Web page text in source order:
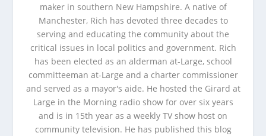
maker in southern New Hampshire. A native of
Manchester, Rich has devoted three decades to
serving and educating the community about the
critical issues in local politics and government. Rich
has been elected as an alderman at-Large, school
committeeman at-Large and a charter commissioner
and served as a mayor's aide. He hosted the Girard at
Large in the Morning radio show for over six years
and is in 15th year as a weekly TV show host on
community television. He has published this blog